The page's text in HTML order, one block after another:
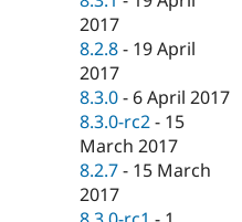
2017
8.2.8 - 19 April
2017
8.3.0 - 6 April 2017
8.3.0-rc2 - 15
March 2017
8.2.7 - 15 March
2017